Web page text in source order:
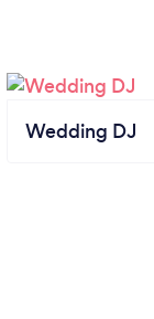
Wedding DJ